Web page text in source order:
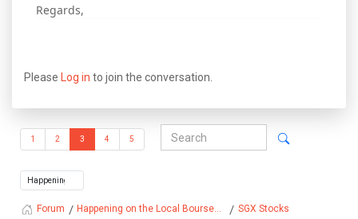
Regards,
Please Log in to join the conversation.
1 2 3 4 5
Forum Happening on the Local Bourse... SGX Stocks